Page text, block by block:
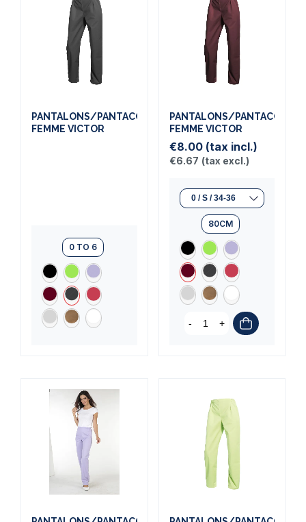
PANTALONS/PANTACOURTS
FEMME VICTOR
0 TO 6
PANTALONS/
FEMME VICTOR
€8.00 (tax incl.)
€6.67 (tax excl.)
80CM
- +